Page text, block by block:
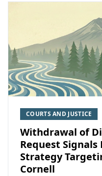
COURTS AND JUSTICE
Withdrawal of
Request
Strategy
Cornell